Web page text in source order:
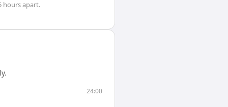
hoursapart.
24:00